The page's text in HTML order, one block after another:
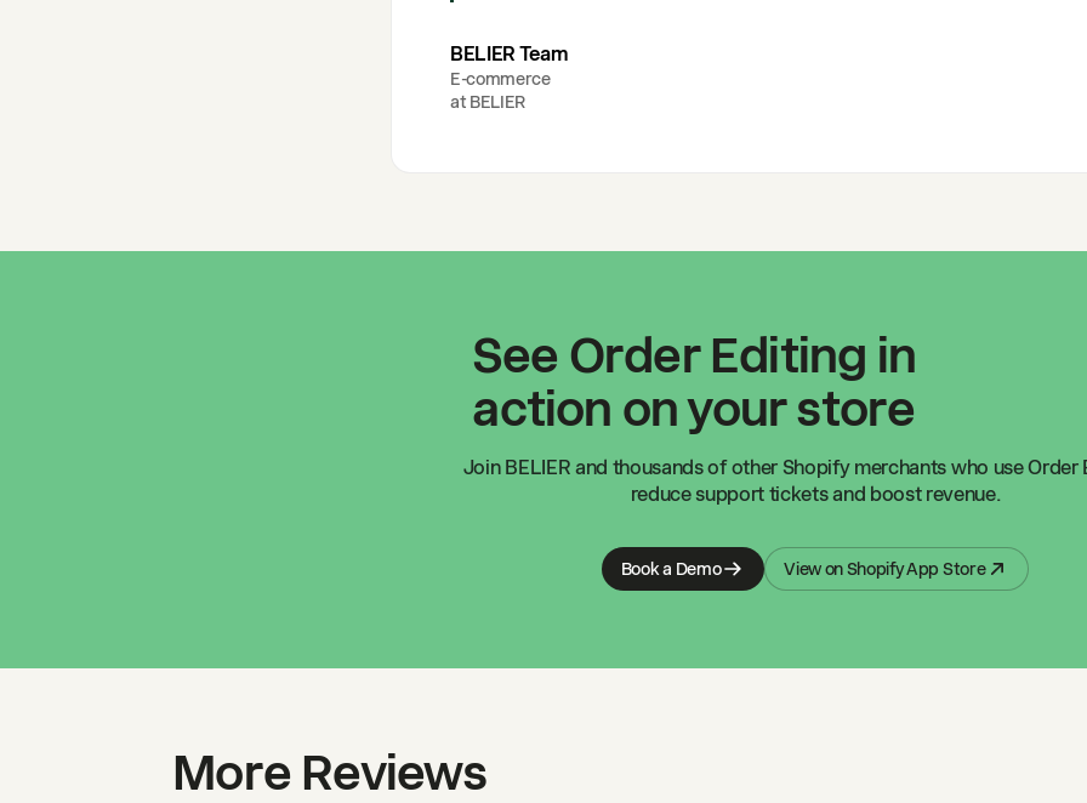
BELIER Team
E-commerce
at BELIER
See Order Editing in
action on your store
Join BELIER and thousands of other Shopify merchants who use Order
reduce support tickets and boost revenue.
Book a Demo View on Shopify App Store
More Reviews